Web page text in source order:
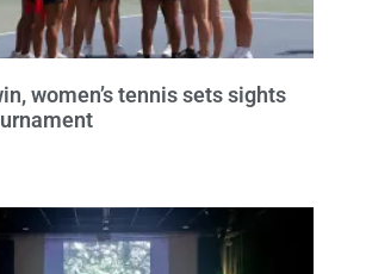
women’s tennis sets sights